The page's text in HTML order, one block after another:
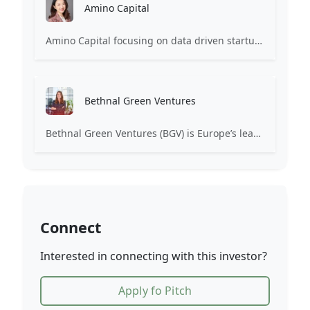
Amino Capital
Amino Capital focusing on data driven startups, and blockchain powered next generation protocols.
Bethnal Green Ventures
Bethnal Green Ventures (BGV) is Europe’s leading early stage tech for good VC.
Connect
Interested in connecting with this investor?
Apply fo Pitch